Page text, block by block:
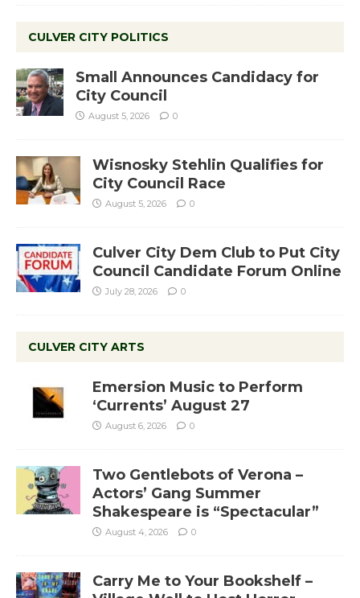
CULVER CITY POLITICS
Small Announces Candidacy for
City Council
August 5, 2026 0
Wisnosky Stehlin Qualifies for
City Council Race
August 5, 2026 0
Culver City Dem Club to Put City
Council Candidate Forum Online
July 28, 2026 0
CULVER CITY ARTS
Emersion Music to Perform
‘Currents’ August 27
August 6, 2026 0
Two Gentlebots of Verona –
Actors’ Gang Summer
Shakespeare is “Spectacular”
August 4, 2026 0
Carry Me to Your Bookshelf –